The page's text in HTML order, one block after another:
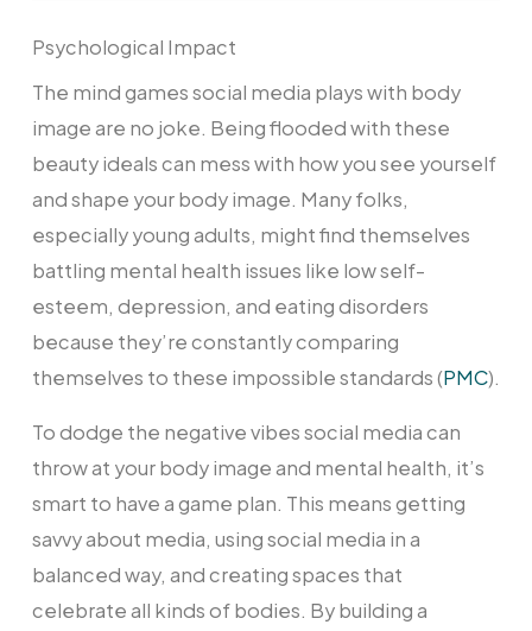
Psychological Impact
The mind games social media plays with body
image are no joke. Being flooded with these
beauty ideals can mess with how you see yourself
and shape your body image. Many folks,
especially young adults, might find themselves
battling mental health issues like low self-
esteem, depression, and eating disorders
because they’re constantly comparing
themselves to these impossible standards (PMC).
To dodge the negative vibes social media can
throw at your body image and mental health, it’s
smart to have a game plan. This means getting
savvy about media, using social media in a
balanced way, and creating spaces that
celebrate all kinds of bodies. By building a